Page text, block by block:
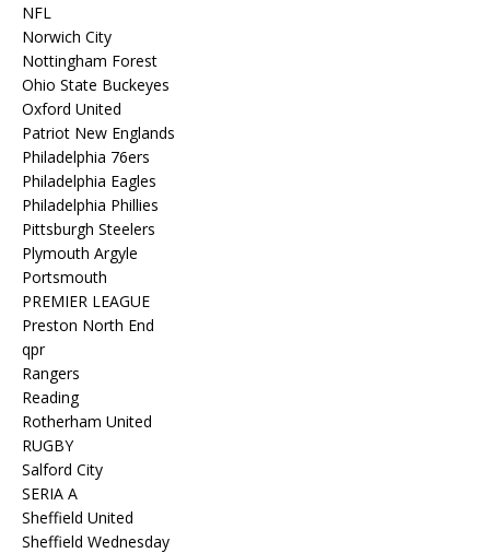
NFL
Norwich City
Nottingham Forest
Ohio State Buckeyes
Oxford United
Patriot New Englands
Philadelphia 76ers
Philadelphia Eagles
Philadelphia Phillies
Pittsburgh Steelers
Plymouth Argyle
Portsmouth
PREMIER LEAGUE
Preston North End
qpr
Rangers
Reading
Rotherham United
RUGBY
Salford City
SERIA A
Sheffield United
Sheffield Wednesday